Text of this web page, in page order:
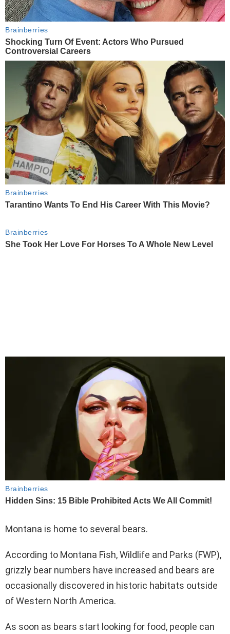
Montana is home to several bears.
According to Montana Fish, Wildlife and Parks (FWP),
grizzly bear numbers have increased and bears are
occasionally discovered in historic habitats outside
of Western North America.
As soon as bears start looking for food, people can